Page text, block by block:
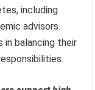
including
advisors.
balancing their